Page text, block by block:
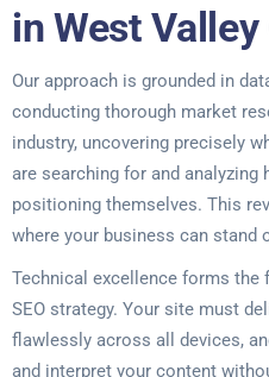
in West
Our approach is grounded in
conducting thorough market
industry, uncovering precisely
are searching for and
positioning themselves. This
where your business can stand
Technical excellence forms the
SEO strategy. Your site must
flawlessly across all devices,
and interpret your content